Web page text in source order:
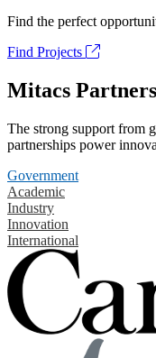
Find the perfect
Find Projects
Mitacs Partners
The strong support from
partnerships power
Government
Academic
Industry
Innovation
International